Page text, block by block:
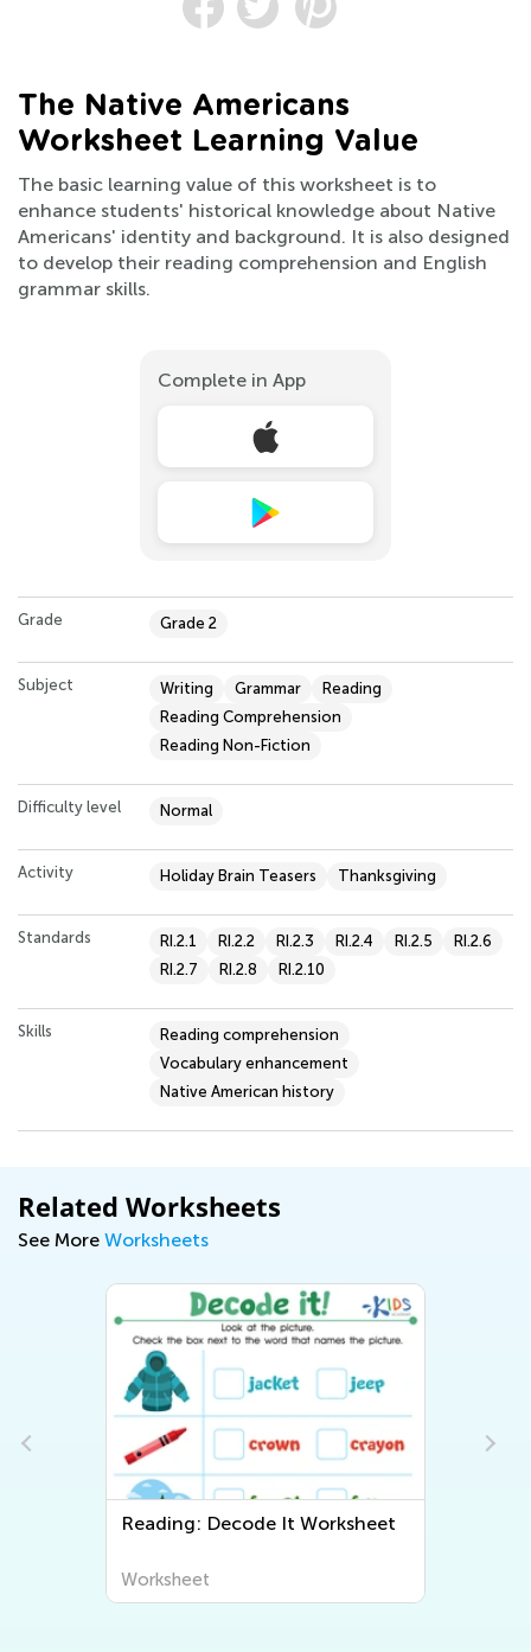
The Native Americans
Worksheet Learning Value
The basic learning value of this worksheet is to
enhance students' historical knowledge about Native
Americans' identity and background. It is also designed
to develop their reading comprehension and English
grammar skills.
Complete in App
Grade Grade 2
Subject Writing Grammar
Reading
Reading Comprehension
Reading Non-Fiction
Difficulty level Normal
Activity Holiday Brain Teasers Thanksgiving
Standards RI.2.1 RI.2.2 RI.2.3 RI.2.4 RI.2.5
RI.2.6
RI.2.7
RI.2.8 RI.2.10
Skills
Reading comprehension
Vocabulary enhancement
Native American history
Related Worksheets
See More Worksheets
Reading: Decode It Worksheet
Worksheet